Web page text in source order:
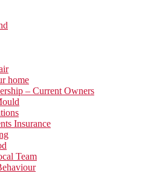
home
– Current Owners
Insurance
Team